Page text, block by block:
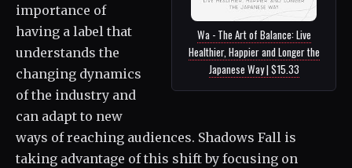
Wa - The Art of Balance: Live
Healthier, Happier and Longer the
Japanese Way | $15.33
importance of
having a label that
understands the
changing dynamics
of the industry and
can adapt to new
ways of reaching audiences. Shadows Fall is
taking advantage of this shift by focusing on